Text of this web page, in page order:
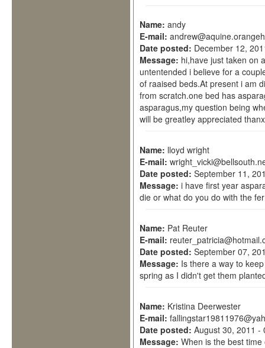
Name: andy
E-mail:
Date posted: December 12,
Message: hi,have just taken on
untentended i believe for a
of raaised beds.At present i am
from scratch.one bed has
asparagus,my question being
will be greatley appreciated
Name: lloyd wright
E-mail:
Date posted: September 11,
Message: i have first year
die or what do you do with the
Name: Pat Reuter
E-mail:
Date posted: September 07,
Message: Is there a way to
spring as I didn't get them
Name: Kristina Deerwester
E-mail:
Date posted: August 30, 2011 -
Message: When is the best